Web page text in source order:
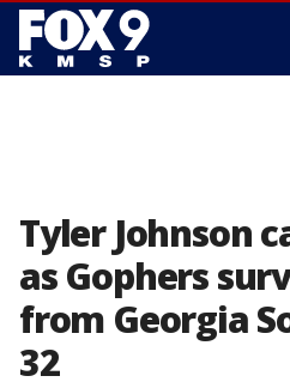
Tyler Johnson
as Gophers
from Georgia
32